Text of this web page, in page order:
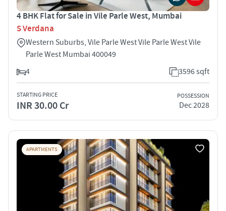
4 BHK Flat for Sale in Vile Parle West, Mumbai
S Verdana
Western Suburbs, Vile Parle West Vile Parle West Vile
Parle West Mumbai 400049
4
3596 sqft
STARTING PRICE
INR 30.00 Cr
POSSESSION
Dec 2028
APARTMENTS